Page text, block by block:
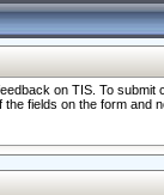
on TIS. To
fields on the form